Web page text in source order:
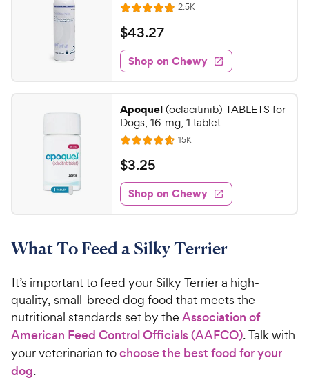
R
a
t
e
d
4
8
o
u
t
o
f
5
s
a
r
s
2.5KR
e
w
s
$
4
3
.
2
7
C
e
w
y
P
i
c
e
$43.27
Shop on Chewy
Apoquel(oclacitinib) TABLETS for
Dogs, 16-mg, 1 tablet
R
a
t
e
d
4
7
u
t
o
f
5
s
15KR
e
w
$
3
.
2
C
e
w
y
P
r
$3.25
Shop on Chewy
What To Feed a Silky Terrier
It’s important to feed your Silky Terrier a high-
quality, small-breed dog food that meets the
nutritional standards set by the Association of
American Feed Control Officials (AAFCO). Talk with
your veterinarian tochoose the best food for your
dog.